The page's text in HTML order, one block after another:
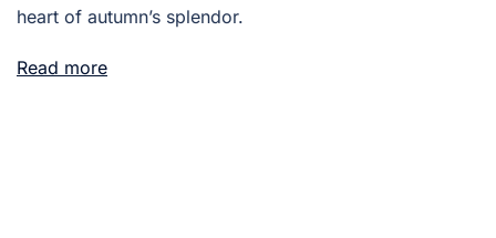
heart of autumn’s splendor.
Read more